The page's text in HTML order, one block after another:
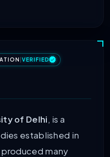
VERIFIED
of Delhi, is a
established in
produced many